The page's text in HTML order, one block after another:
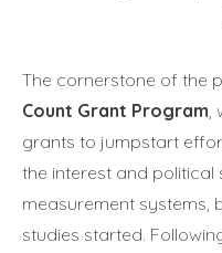
The cornerstone of the
Count Grant Program,
grants to jumpstart
the interest and
measurement systems,
studies started.